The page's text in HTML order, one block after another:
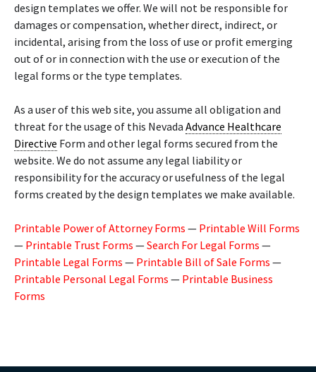
design templates we offer. We will not be responsible for
damages or compensation, whether direct, indirect, or
incidental, arising from the loss of use or profit emerging
out of or in connection with the use or execution of the
legal forms or the type templates.
As a user of this web site, you assume all obligation and
threat for the usage of this Nevada Advance Healthcare
Directive Form and other legal forms secured from the
website. We do not assume any legal liability or
responsibility for the accuracy or usefulness of the legal
forms created by the design templates we make available.
Printable Power of Attorney Forms — Printable Will Forms
— Printable Trust Forms —Search For Legal Forms —
Printable Legal Forms — Printable Bill of Sale Forms —
Printable Personal Legal Forms — Printable Business
Forms